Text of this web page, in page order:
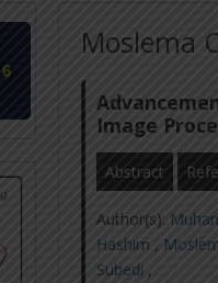
Moslema
Image
Abstract
Author(s):
Hashim ,
Subedi ,